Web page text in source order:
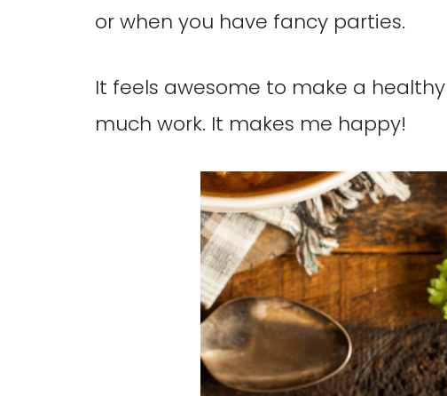
or when you have fancy parties.
It feels awesome to make a
much work. It makes me happy!